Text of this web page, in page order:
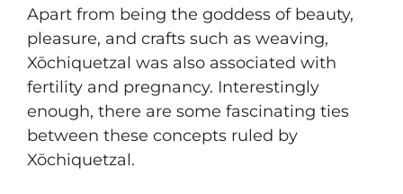
Apart from being the goddess of beauty,
pleasure, and crafts such as weaving,
Xōchiquetzal was also associated with
fertility and pregnancy. Interestingly
enough, there are some fascinating ties
between these concepts ruled by
Xōchiquetzal.